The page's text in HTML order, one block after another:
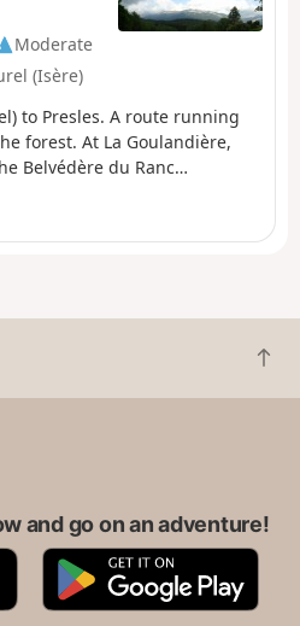
Moderate
(Isère)
to Presles. A route running
forest. At La Goulandière,
Belvédère du Ranc
B
a
t
and go on an adventure!
A
p
G
o